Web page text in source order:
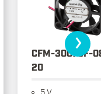
CFM-3007CF-
20
5 V
›